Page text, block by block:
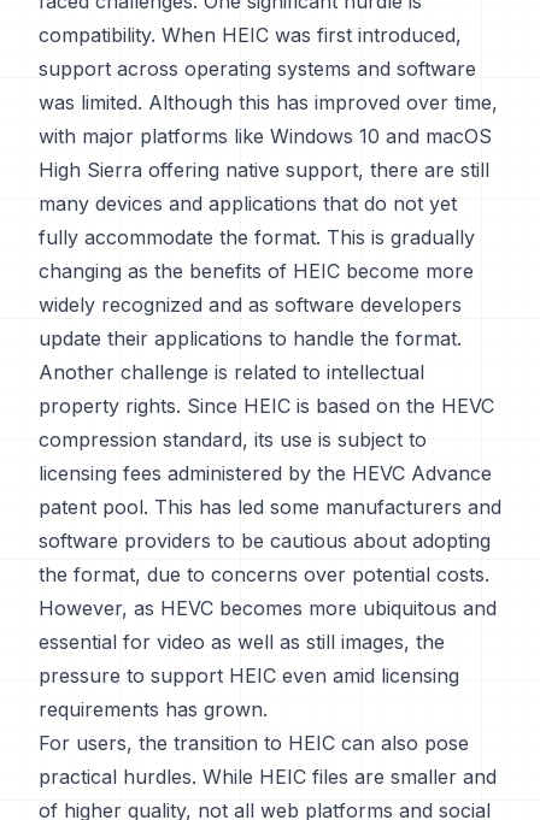
compatibility. When HEIC was first introduced,
support across operating systems and software
was limited. Although this has improved over time,
with major platforms like Windows 10 and macOS
High Sierra offering native support, there are still
many devices and applications that do not yet
fully accommodate the format. This is gradually
changing as the benefits of HEIC become more
widely recognized and as software developers
update their applications to handle the format.
Another challenge is related to intellectual
property rights. Since HEIC is based on the HEVC
compression standard, its use is subject to
licensing fees administered by the HEVC Advance
patent pool. This has led some manufacturers and
software providers to be cautious about adopting
the format, due to concerns over potential costs.
However, as HEVC becomes more ubiquitous and
essential for video as well as still images, the
pressure to support HEIC even amid licensing
requirements has grown.
For users, the transition to HEIC can also pose
practical hurdles. While HEIC files are smaller and
of higher quality, not all web platforms and social